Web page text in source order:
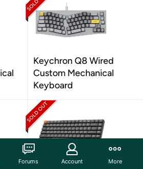
Keychron Q8 Wired
Custom Mechanical
Keyboard
Forums Account More